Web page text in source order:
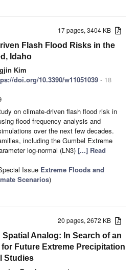
17 pages, 3404 KB
Flash Flood Risks in the
Idaho
Kim
doi.org/10.3390/w11051039 - 18
on climate-driven flash flood risk in
flood frequency analysis and
over the next few decades.
including the Gumbel Extreme
log-normal (LN3) [...] Read
Issue Extreme Floods and
Scenarios)
20 pages, 2672 KB
Analog: In Search of an
Future Extreme Precipitation
Studies